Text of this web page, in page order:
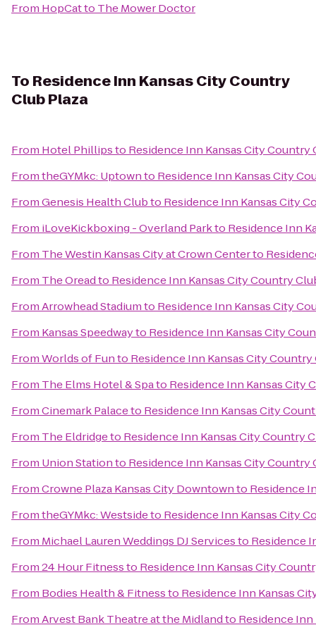
From HopCatto The Mower Doctor
To Residence Inn Kansas City Country
Club Plaza
From Hotel Phillipsto Residence Inn Kansas City Country
FromtheGYMkc: Uptownto Residence Inn Kansas City
FromGenesis Health Clubto Residence Inn Kansas City
From iLoveKickboxing - Overland Parkto Residence Inn
From The Westin Kansas City at Crown Centerto
From The Oreadto Residence Inn Kansas City Country
FromArrowhead Stadiumto Residence Inn Kansas City
From Kansas Speedwayto Residence Inn Kansas City
FromWorlds of Funto Residence Inn Kansas City Country
From The Elms Hotel & Spato Residence Inn Kansas City
FromCinemark Palaceto Residence Inn Kansas City
From The Eldridgeto Residence Inn Kansas City Country
From Union Stationto Residence Inn Kansas City Country
FromCrowne Plaza Kansas City Downtownto Residence
FromtheGYMkc: Westsideto Residence Inn Kansas City
From Michael Lauren Weddings DJ Servicesto Residence
From24 Hour Fitnessto Residence Inn Kansas City
From Bodies Health & Fitnessto Residence Inn Kansas
FromArvest Bank Theatre at the Midlandto Residence Inn